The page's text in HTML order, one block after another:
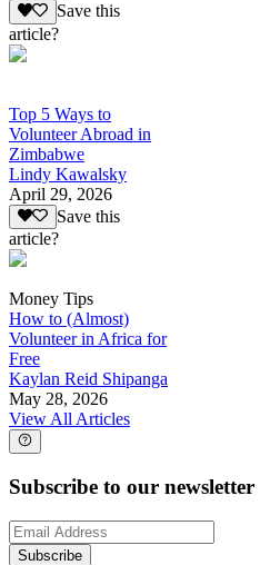
Save this
article?
Top 5 Ways to
Volunteer Abroad in
Zimbabwe
Lindy Kawalsky
April 29, 2026
Save this
article?
Money Tips
How to (Almost)
Volunteer in Africa for
Free
Kaylan Reid Shipanga
May 28, 2026
View All Articles
Subscribe to our newsletter
Subscribe